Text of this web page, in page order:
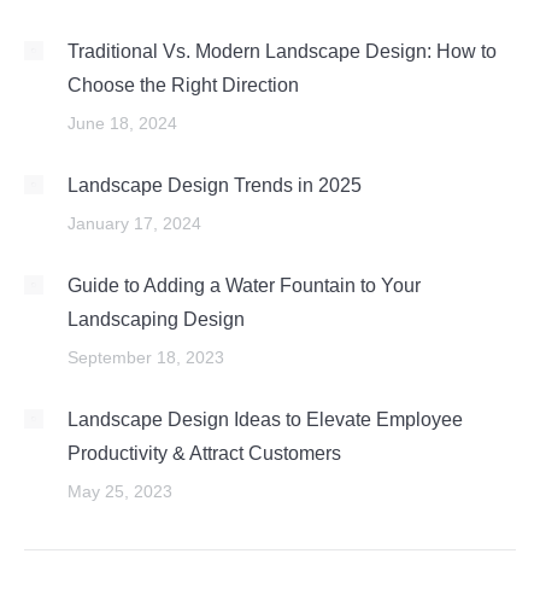
Traditional Vs. Modern Landscape Design: How to
Choose the Right Direction
June 18, 2024
Landscape Design Trends in 2025
January 17, 2024
Guide to Adding a Water Fountain to Your
Landscaping Design
September 18, 2023
Landscape Design Ideas to Elevate Employee
Productivity & Attract Customers
May 25, 2023